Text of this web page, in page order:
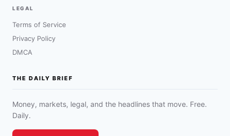
LEGAL
Terms of Service
Privacy Policy
DMCA
THE DAILY BRIEF
Money, markets, legal, and the headlines that move. Free.
Daily.